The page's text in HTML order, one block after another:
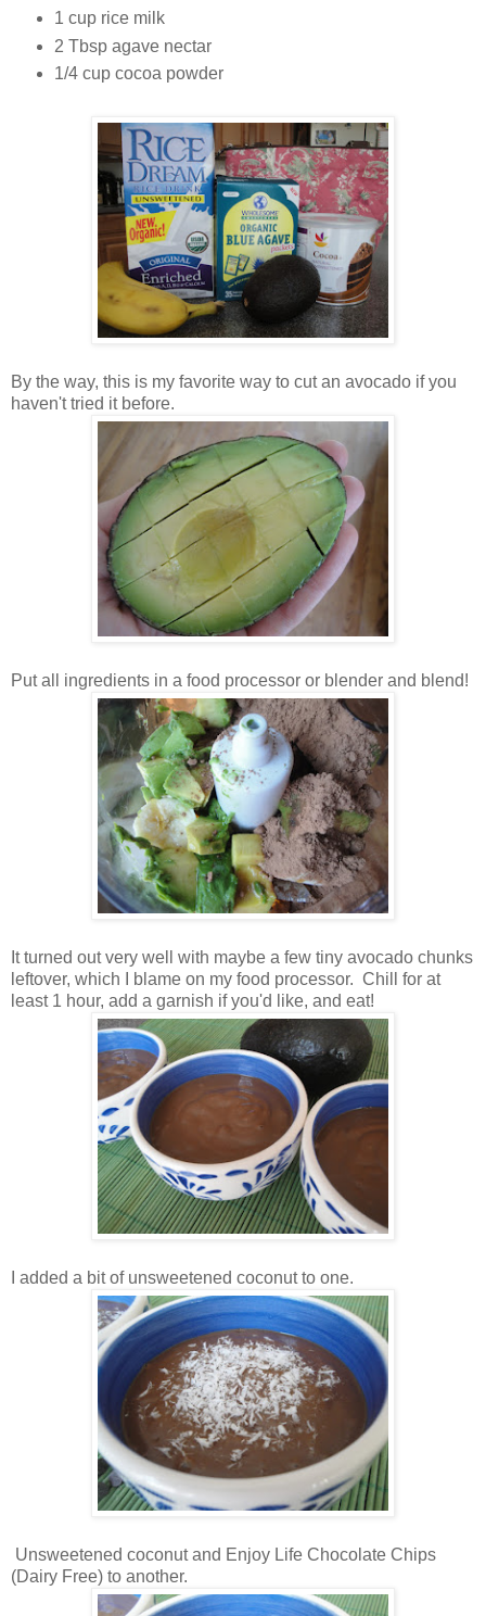
1 cup rice milk
2 Tbsp agave nectar
1/4 cup cocoa powder
By the way, this is my favorite way to cut an avocado if you
haven't tried it before.
Put all ingredients in a food processor or blender and blend!
It turned out very well with maybe a few tiny avocado chunks
leftover, which I blame on my food processor. Chill for at
least 1 hour, add a garnish if you'd like, and eat!
I added a bit of unsweetened coconut to one.
Unsweetened coconut and Enjoy Life Chocolate Chips
(Dairy Free) to another.